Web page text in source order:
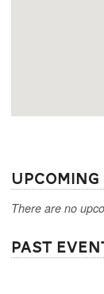
There are no
Past